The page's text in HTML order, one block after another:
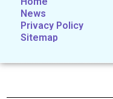
News
Privacy Policy
Sitemap